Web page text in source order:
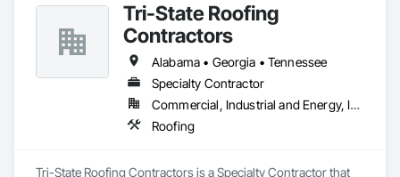
Tri-State Roofing
Contractors
Alabama • Georgia • Tennessee
Specialty Contractor
Commercial, Industrial and Energy, Institutional
Roofing
Tri-State Roofing Contractors is a Specialty Contractor that